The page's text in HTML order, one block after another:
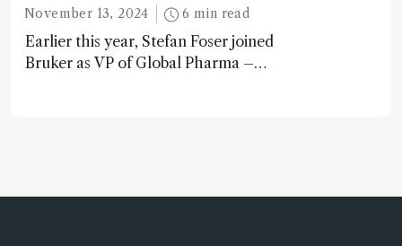
November 13, 2024 6 min read
Earlier this year, Stefan Foser joined
Bruker as VP of Global Pharma –